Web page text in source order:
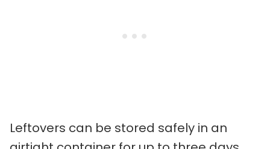
Leftovers can be stored safely in an